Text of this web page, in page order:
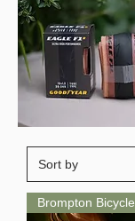
Brompton Bicycle